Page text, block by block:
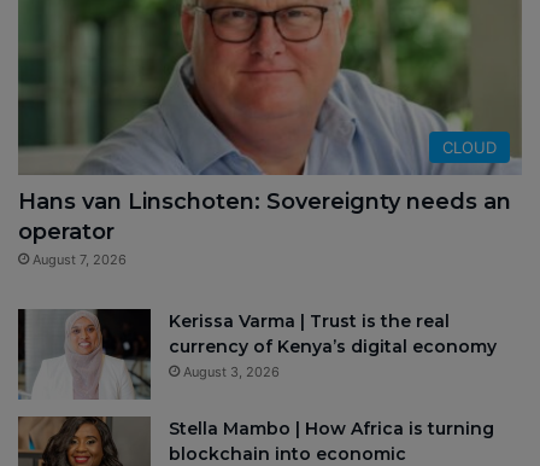
CLOUD
Hans van Linschoten: Sovereignty needs an
operator
August 7, 2026
Kerissa Varma | Trust is the real
currency of Kenya’s digital economy
August 3, 2026
Stella Mambo | How Africa is turning
blockchain into economic